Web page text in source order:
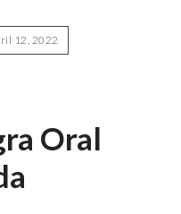
12, 2022
Oral